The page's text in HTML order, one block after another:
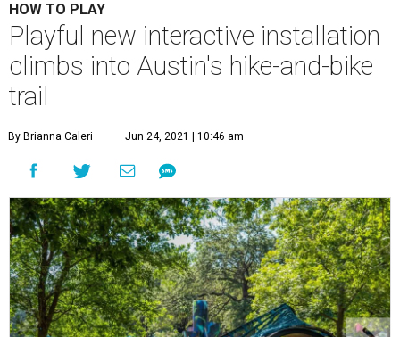
HOW TO PLAY
Playful new interactive installation
climbs into Austin's hike-and-bike
trail
By Brianna Caleri Jun 24, 2021 | 10:46 am